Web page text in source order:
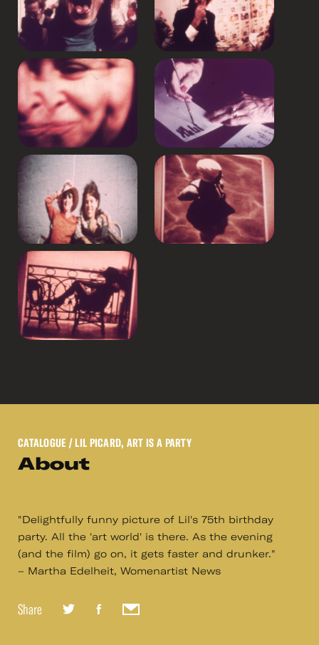
CATALOGUE / LIL PICARD, ART IS A PARTY
About
"Delightfully funny picture of Lil's 75th birthday
party. All the 'art world' is there. As the evening
(and the film) go on, it gets faster and drunker."
– Martha Edelheit, Womenartist News
Share